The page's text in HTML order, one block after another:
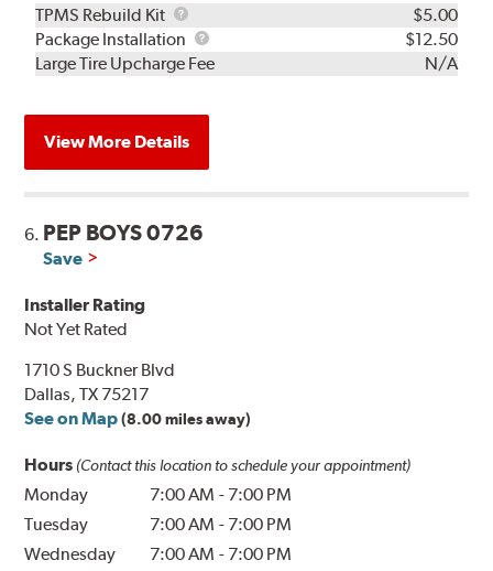
TPMS Rebuild Kit
TPMS
Rebuild
Kit
$5.00
Package Installation
Package
Installation
$12.50
Large Tire Upcharge Fee
N/A
View More Details
6. PEP BOYS 0726
Save
Installer Rating
Not Yet Rated
1710 S Buckner Blvd
Dallas, TX 75217
See on Map (8.00 miles away)
Hours (Contact this location to schedule your appointment)
Monday 7:00 AM - 7:00 PM
Tuesday
7:00 AM - 7:00 PM
Wednesday
7:00 AM - 7:00 PM